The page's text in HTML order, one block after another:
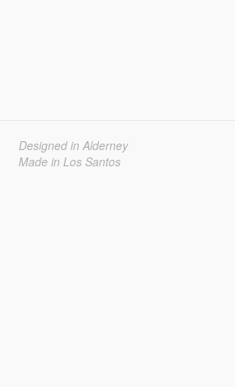
Designed in Alderney
Made in Los Santos